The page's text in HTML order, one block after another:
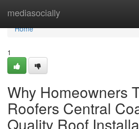
mediasocially
Home
Home
1
Why Homeowners
Roofers Central
Quality Roof